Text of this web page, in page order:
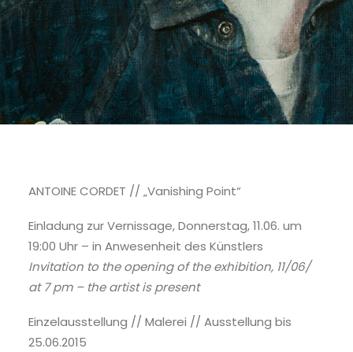
ANTOINE CORDET // „Vanishing Point“
Einladung zur Vernissage, Donnerstag, 11.06. um
19:00 Uhr – in Anwesenheit des Künstlers
Invitation to the opening of the exhibition, 11/06/
at 7 pm – the artist is present
Einzelausstellung // Malerei // Ausstellung bis
25.06.2015